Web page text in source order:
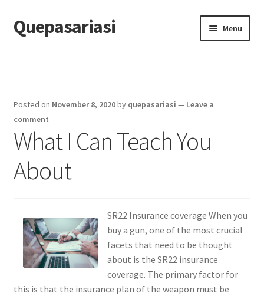
Skip
to
Skip
to
Quepasariasi Menu
Dmca Notice
Privacy Policy
Terms Of Use
Posted on November 8, 2020by quepasariasi — Leave a
comment
What I Can Teach You
About
SR22 Insurance coverage When you
buy a gun, one of the most crucial
facets that need to be thought
about is the SR22 insurance
coverage. The primary factor for
this is that the insurance plan of the weapon must be